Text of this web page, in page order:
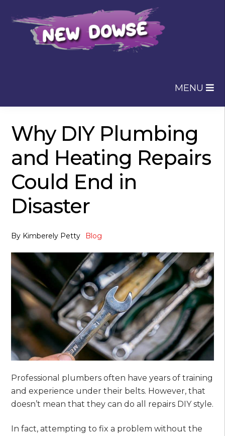
to
navigation
to
content
MENU
Why DIY Plumbing
and Heating Repairs
Could End in
Disaster
By Kimberely Petty Blog
Professional plumbers often have years of training
and experience under their belts. However, that
doesn’t mean that they can do all repairs DIY style.
In fact, attempting to fix a problem without the